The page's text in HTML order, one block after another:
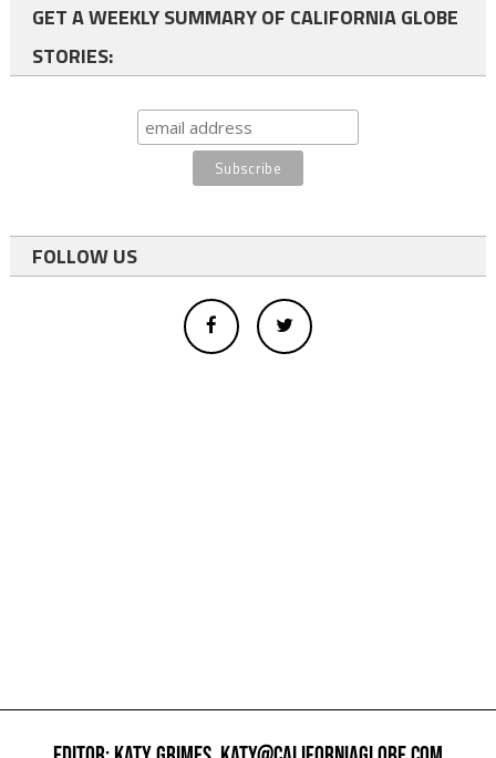
GET A WEEKLY SUMMARY OF CALIFORNIA GLOBE
STORIES:
FOLLOW US